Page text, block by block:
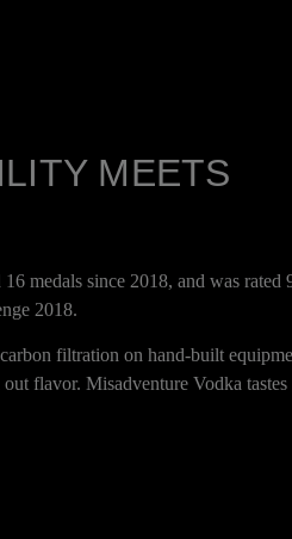
MEETS
medals since 2018, and was rated
2018.
filtration on hand-built
flavor. Misadventure Vodka tastes